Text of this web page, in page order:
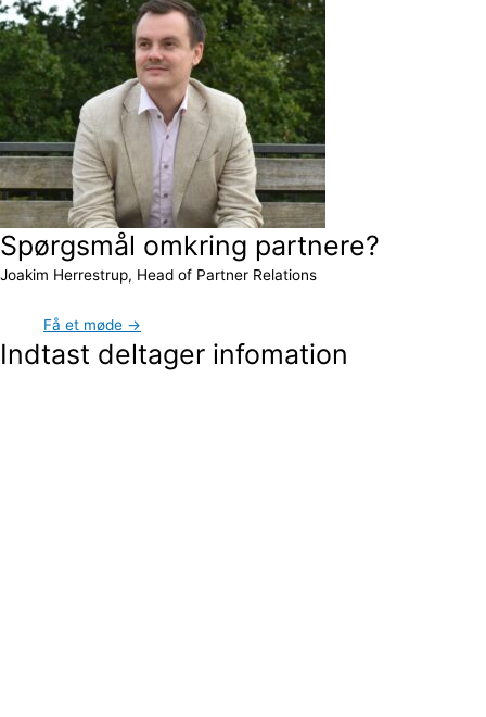
Spørgsmål omkring partnere?
Joakim Herrestrup, Head of Partner Relations
Få et møde →
Indtast deltager infomation